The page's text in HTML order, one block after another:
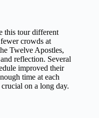
this tour different
crowds at
Twelve Apostles,
reflection. Several
improved their
time at each
on a long day.